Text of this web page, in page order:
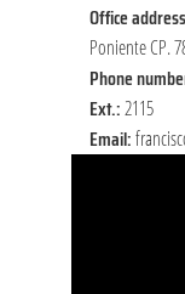
Office
Poniente CP.
Phone
Ext.:2115
Email: